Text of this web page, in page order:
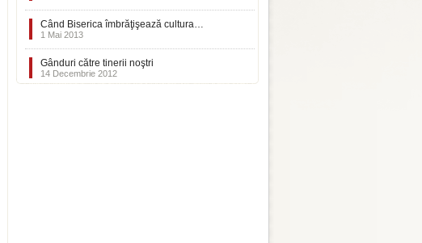
Când Biserica îmbrăţişează cultura…
1 Mai 2013
Gânduri către tinerii noştri
14 Decembrie 2012